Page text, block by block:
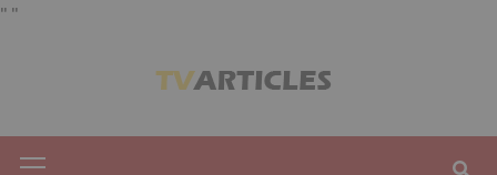
" "
Menu